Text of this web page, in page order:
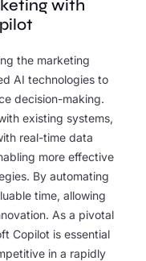
with
the marketing
AI technologies to
decision-making.
existing systems,
real-time data
more effective
By automating
time, allowing
As a pivotal
Copilot is essential
in a rapidly